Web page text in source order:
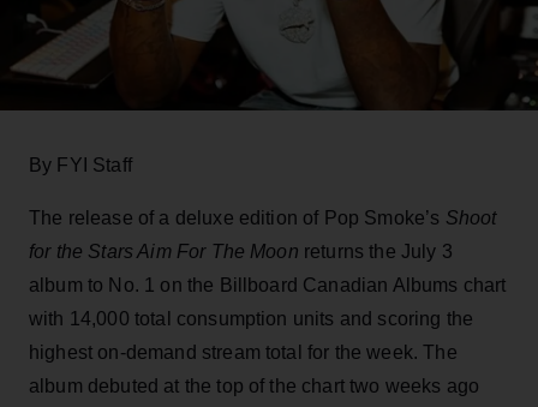
By FYI Staff
The release of a deluxe edition of Pop Smoke’s Shoot
for the Stars Aim For The Moon returns the July 3
album to No. 1 on the Billboard Canadian Albums chart
with 14,000 total consumption units and scoring the
highest on-demand stream total for the week. The
album debuted at the top of the chart two weeks ago